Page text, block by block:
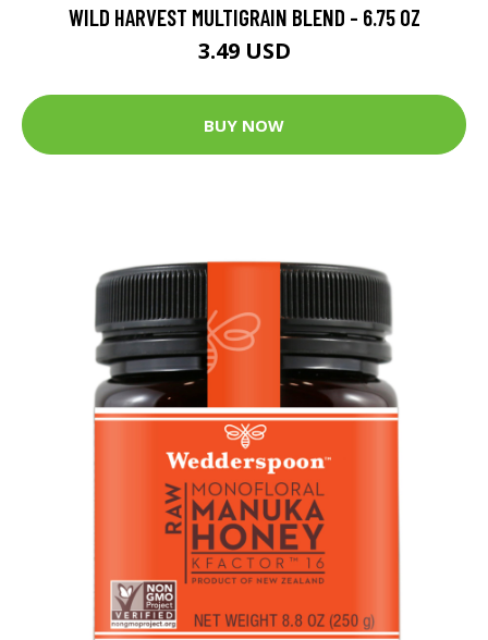
WILD HARVEST MULTIGRAIN BLEND - 6.75 OZ
3.49 USD
BUY NOW